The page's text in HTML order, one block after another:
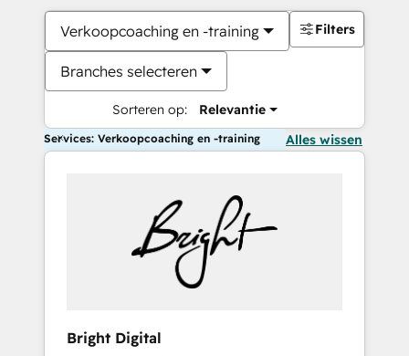
Verkoopcoaching en -training
Branches selecteren
Sorteren op: Relevantie
Filters
Services: Verkoopcoaching en -training Alles wissen
Bright Digital